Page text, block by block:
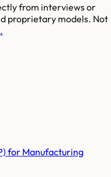
from interviews or
proprietary models. Not
for Manufacturing